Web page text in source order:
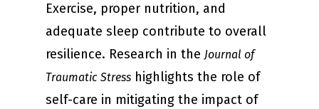
Exercise, proper nutrition, and
adequate sleep contribute to overall
resilience. Research in the Journal of
Traumatic Stress highlights the role of
self-care in mitigating the impact of